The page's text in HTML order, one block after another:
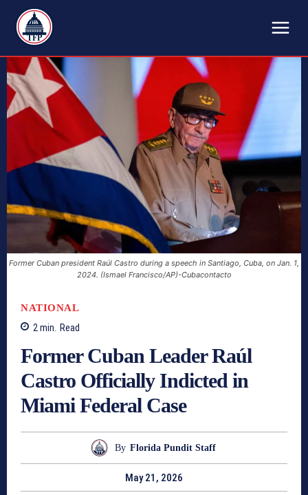
TFP
Former Cuban president Raúl Castro during a speech in Santiago, Cuba, on Jan. 1,
2024. (Ismael Francisco/AP)-Cubacontacto
NATIONAL
2min. Read
Former Cuban Leader Raúl
Castro Officially Indicted in
Miami Federal Case
By Florida Pundit Staff
May 21, 2026